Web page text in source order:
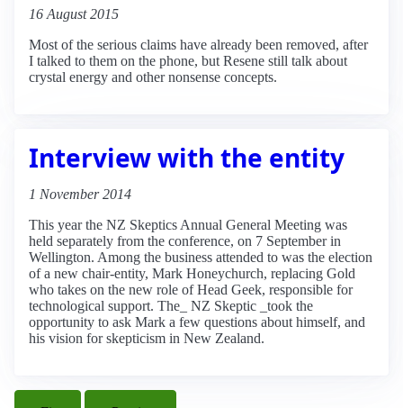
16 August 2015
Most of the serious claims have already been removed, after
I talked to them on the phone, but Resene still talk about
crystal energy and other nonsense concepts.
Interview with the entity
1 November 2014
This year the NZ Skeptics Annual General Meeting was
held separately from the conference, on 7 September in
Wellington. Among the business attended to was the election
of a new chair-entity, Mark Honeychurch, replacing Gold
who takes on the new role of Head Geek, responsible for
technological support. The_ NZ Skeptic _took the
opportunity to ask Mark a few questions about himself, and
his vision for skepticism in New Zealand.